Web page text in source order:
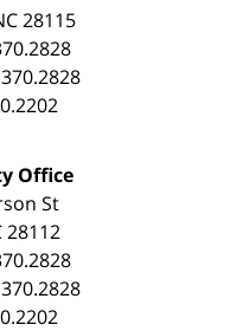
28115
Office
St
28112